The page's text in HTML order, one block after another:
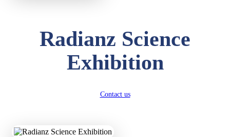
Radianz Science
Exhibition
Contact us
KAVYA KUMARI